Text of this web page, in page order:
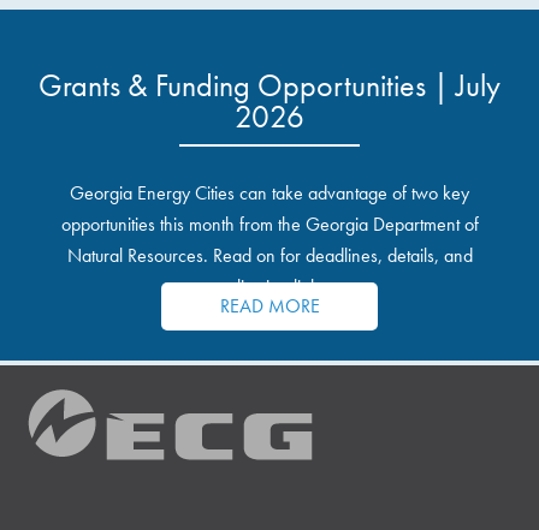
Grants & Funding Opportunities | July
2026
Georgia Energy Cities can take advantage of two key
opportunities this month from the Georgia Department of
Natural Resources. Read on for deadlines, details, and
application links.
READ MORE